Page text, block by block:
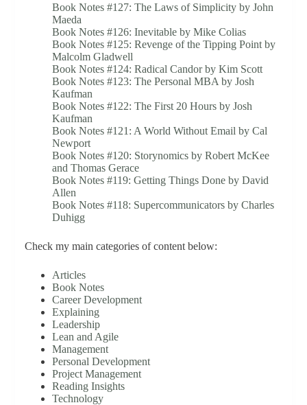
Book Notes #127: The Laws of Simplicity by John
Maeda
Book Notes #126: Inevitable by Mike Colias
Book Notes #125: Revenge of the Tipping Point by
Malcolm Gladwell
Book Notes #124: Radical Candor by Kim Scott
Book Notes #123: The Personal MBA by Josh
Kaufman
Book Notes #122: The First 20 Hours by Josh
Kaufman
Book Notes #121: A World Without Email by Cal
Newport
Book Notes #120: Storynomics by Robert McKee
and Thomas Gerace
Book Notes #119: Getting Things Done by David
Allen
Book Notes #118: Supercommunicators by Charles
Duhigg
Check my main categories of content below:
Articles
Book Notes
Career Development
Explaining
Leadership
Lean and Agile
Management
Personal Development
Project Management
Reading Insights
Technology